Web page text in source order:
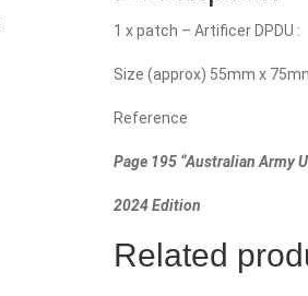
1 x patch – Artificer DPDU :
Size (approx) 55mm x
Reference
Page 195 “Australian Army
2024 Edition
Related